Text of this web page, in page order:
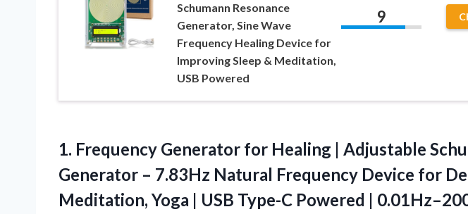
Schumann Resonance
Generator, Sine Wave
Frequency Healing Device for
Improving Sleep & Meditation,
USB Powered
9
1. Frequency Generator for Healing | Adjustable
Generator – 7.83Hz Natural Frequency Device for
Meditation, Yoga | USB Type-C Powered |